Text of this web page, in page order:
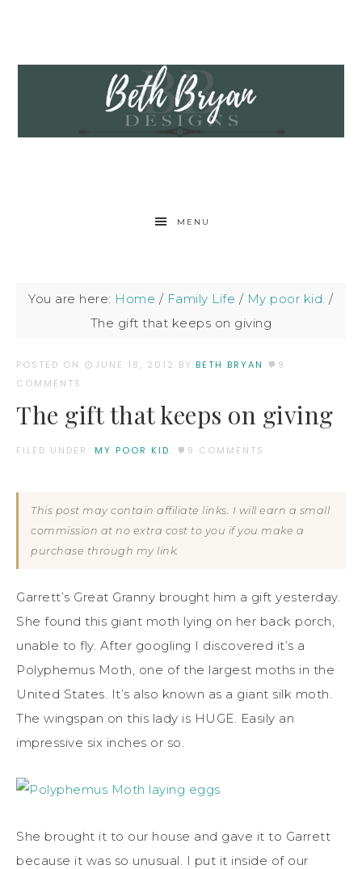
MENU
You are here: Home / Family Life / My poor kid. /
The gift that keeps on giving
POSTED ON JUNE 18, 2012 BY:BETH BRYAN
9
COMMENTS
The gift that keeps on giving
FILED UNDER: MY POOR KID. 9 COMMENTS
This post may contain affiliate links. I will earn a small
commission at no extra cost to you if you make a
purchase through my link.
Garrett’s Great Granny brought him a gift yesterday.
She found this giant moth lying on her back porch,
unable to fly. After googling I discovered it’s a
Polyphemus Moth, one of the largest moths in the
United States. It’s also known as a giant silk moth.
The wingspan on this lady is HUGE. Easily an
impressive six inches or so.
She brought it to our house and gave it to Garrett
because it was so unusual. I put it inside of our